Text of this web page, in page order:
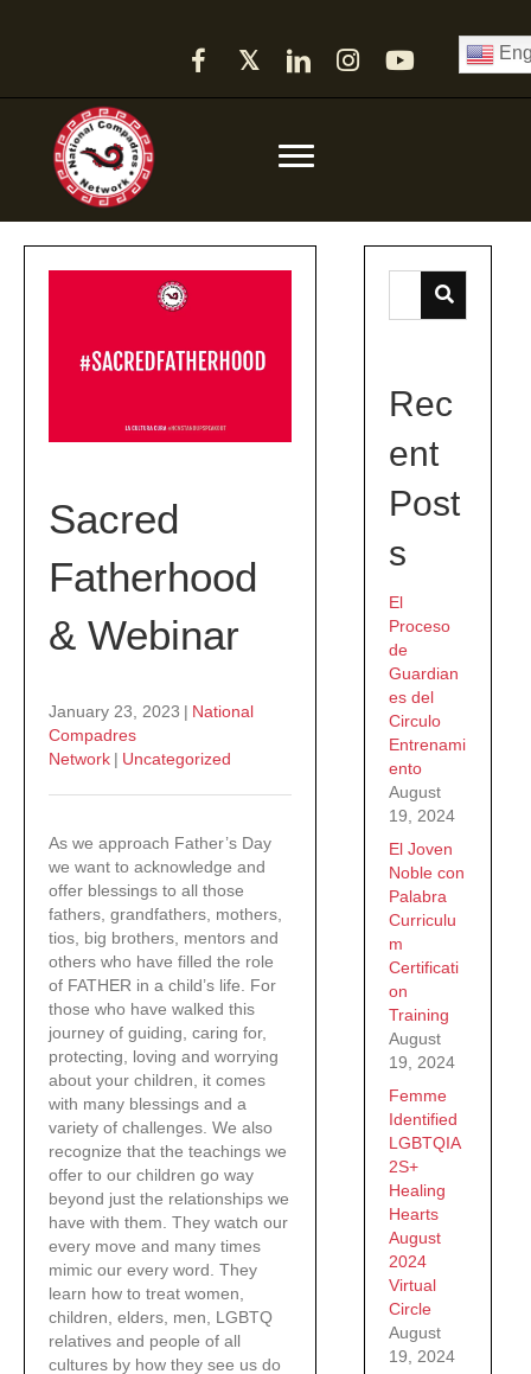
𝕏
Sacred
Fatherhood
& Webinar
January 23, 2023 | National
Compadres
Network | Uncategorized
As we approach Father’s Day
we want to acknowledge and
offer blessings to all those
fathers, grandfathers, mothers,
tios, big brothers, mentors and
others who have filled the role
of FATHER in a child’s life. For
those who have walked this
journey of guiding, caring for,
protecting, loving and worrying
about your children, it comes
with many blessings and a
variety of challenges. We also
recognize that the teachings we
offer to our children go way
beyond just the relationships we
have with them. They watch our
every move and many times
mimic our every word. They
learn how to treat women,
children, elders, men, LGBTQ
relatives and people of all
cultures by how they see us do
Rec
ent
Post
s
El
Proceso
de
Guardian
es del
Circulo
Entrenami
ento
August
19, 2024
El Joven
Noble con
Palabra
Curriculu
m
Certificati
on
Training
August
19, 2024
Femme
Identified
LGBTQIA
2S+
Healing
Hearts
August
2024
Virtual
Circle
August
19, 2024